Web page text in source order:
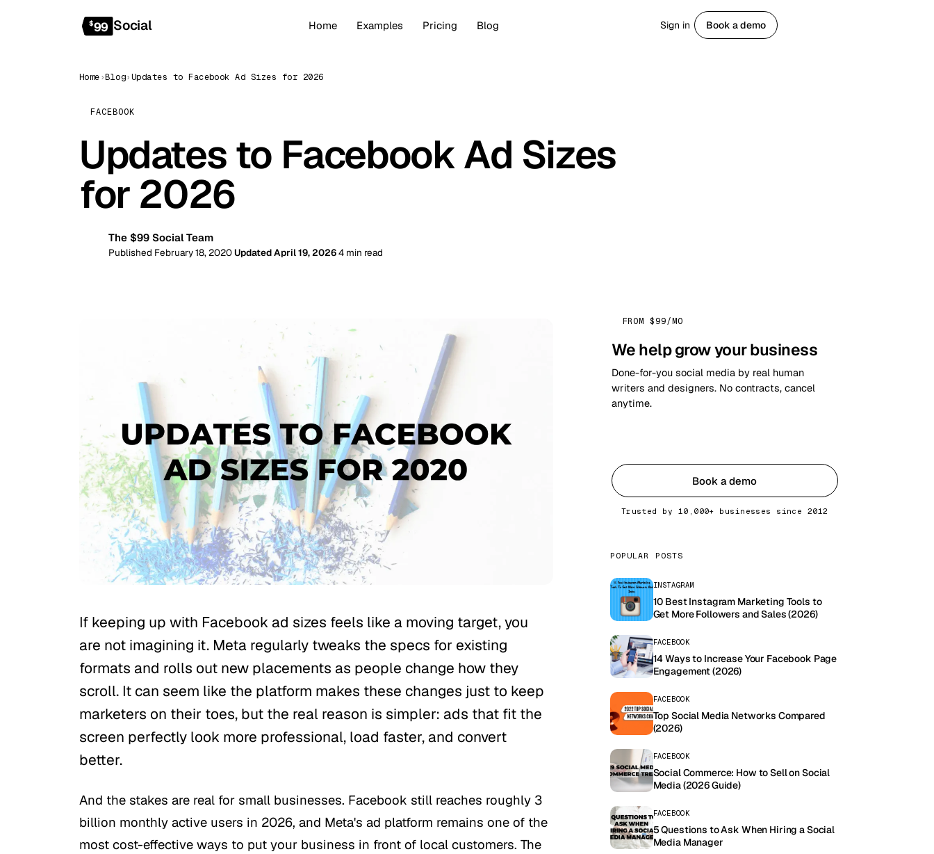
$99 Social Home Examples Pricing Blog Sign in Book a demo
Home›Blog›Updates to Facebook Ad Sizes for 2026
FACEBOOK
Updates to Facebook Ad Sizes
for 2026
The $99 Social Team
Published February 18, 2020Updated April 19, 20264 min read
If keeping up with Facebook ad sizes feels like a moving target, you
are not imagining it. Meta regularly tweaks the specs for existing
formats and rolls out new placements as people change how they
scroll. It can seem like the platform makes these changes just to keep
marketers on their toes, but the real reason is simpler: ads that fit the
screen perfectly look more professional, load faster, and convert
better.
And the stakes are real for small businesses. Facebook still reaches roughly 3
billion monthly active users in 2026, and Meta's ad platform remains one of the
most cost-effective ways to put your business in front of local customers. The
FROM $99/MO
We help grow your business
Done-for-you social media by real human
writers and designers. No contracts, cancel
anytime.
Book a demo
Trusted by 10,000+ businesses since 2012
POPULAR POSTS
INSTAGRAM
10 Best Instagram Marketing Tools to
Get More Followers and Sales (2026)
FACEBOOK
14 Ways to Increase Your Facebook Page
Engagement (2026)
FACEBOOK
Top Social Media Networks Compared
(2026)
FACEBOOK
Social Commerce: How to Sell on Social
Media (2026 Guide)
FACEBOOK
5 Questions to Ask When Hiring a Social
Media Manager